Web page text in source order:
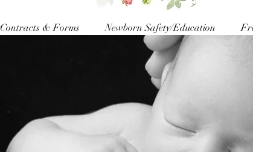
Contracts & Forms Newborn Safety/Education